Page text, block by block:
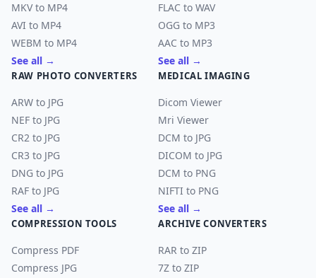
MKV to MP4
AVI to MP4
WEBM to MP4
See all →
FLAC to WAV
OGG to MP3
AAC to MP3
See all →
RAW PHOTO CONVERTERS
ARW to JPG
NEF to JPG
CR2 to JPG
CR3 to JPG
DNG to JPG
RAF to JPG
See all →
MEDICAL IMAGING
Dicom Viewer
Mri Viewer
DCM to JPG
DICOM to JPG
DCM to PNG
NIFTI to PNG
See all →
COMPRESSION TOOLS
Compress PDF
Compress JPG
ARCHIVE CONVERTERS
RAR to ZIP
7Z to ZIP